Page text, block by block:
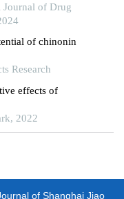
Journal of Drug
of chinonin
Research
effects of
2022
of Shanghai Jiao